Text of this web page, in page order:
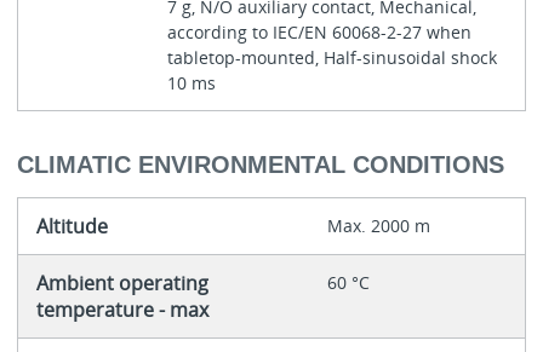
7 g, N/O auxiliary contact, Mechanical,
according to IEC/EN 60068-2-27 when
tabletop-mounted, Half-sinusoidal shock
10 ms
CLIMATIC ENVIRONMENTAL CONDITIONS
Altitude Max. 2000 m
Ambient operating
temperature - max
60 °C